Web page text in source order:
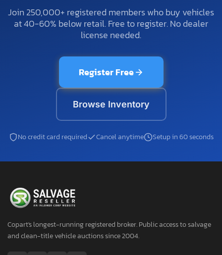
Join 250,000+ registered members who buy vehicles
at 40-60% below retail. Free to register. No dealer
license needed.
Register Free
Browse Inventory
No credit card required Cancel anytime Setup in 60 seconds
Copart's longest-running registered broker. Public access to salvage
and clean-title vehicle auctions since 2004.